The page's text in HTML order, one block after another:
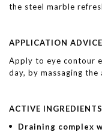
the steel marble
APPLICATION ADVICE
Apply to eye contour
day, by massaging
ACTIVE INGREDIENTS
Draining complex